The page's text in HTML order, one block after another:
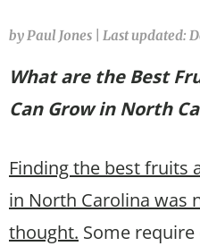
by Paul Jones Last updated:
What are the Best
Can Grow in North
Finding the best fruits
in North Carolina was
thought. Some